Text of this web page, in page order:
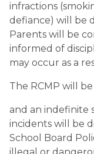
infractions
defiance) will be
Parents will be
informed of
may occur as a
The RCMP will
and an indefinite
incidents will be
School Board